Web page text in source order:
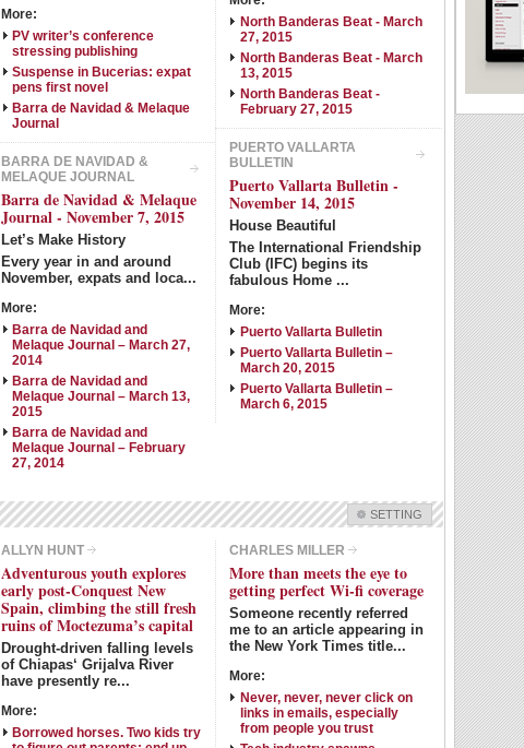
More:
PV writer’s conference
stressing publishing
Suspense in Bucerias: expat
pens first novel
Barra de Navidad & Melaque
Journal
BARRA DE NAVIDAD &
MELAQUE JOURNAL
Barra de Navidad & Melaque
Journal - November 7, 2015
Let’s Make History
Every year in and around
November, expats and loca...
More:
Barra de Navidad and
Melaque Journal – March 27,
2014
Barra de Navidad and
Melaque Journal – March 13,
2015
Barra de Navidad and
Melaque Journal – February
27, 2014
North Banderas Beat - March
27, 2015
North Banderas Beat - March
13, 2015
North Banderas Beat -
February 27, 2015
PUERTO VALLARTA
BULLETIN
Puerto Vallarta Bulletin -
November 14, 2015
House Beautiful
The International Friendship
Club (IFC) begins its
fabulous Home ...
More:
Puerto Vallarta Bulletin
Puerto Vallarta Bulletin –
March 20, 2015
Puerto Vallarta Bulletin –
March 6, 2015
SETTING
Dean McGowan
Pete Johanson
John Pint
Allyn Hunt
Dave Clingman
Ron Walker
Charles Miller
Judy King
Intro Items Link Items
ALLYN HUNT
Adventurous youth explores
early post-Conquest New
Spain, climbing the still fresh
ruins of Moctezuma’s capital
Drought-driven falling levels
of Chiapas‘ Grijalva River
have presently re...
More:
Borrowed horses. Two kids try
CHARLES MILLER
More than meets the eye to
getting perfect Wi-fi coverage
Someone recently referred
me to an article appearing in
the New York Times title...
More:
Never, never, never click on
links in emails, especially
from people you trust